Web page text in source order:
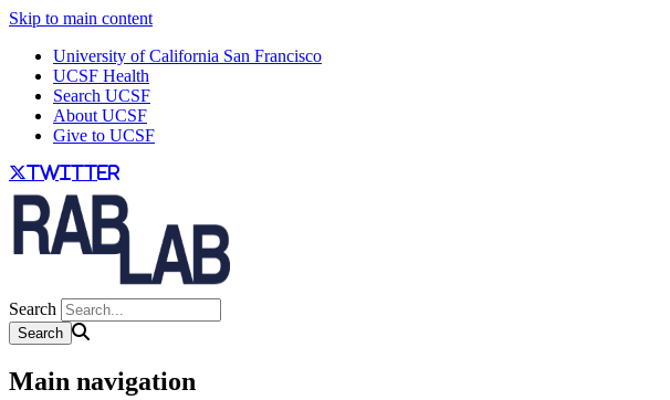
Skip to main content
University of California San Francisco
UCSF Health
Search UCSF
About UCSF
Give to UCSF
twitter
Search
Main navigation